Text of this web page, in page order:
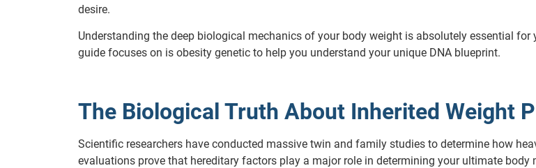
desire.
Understanding the deep biological mechanics of your body weight is absolutely essential
guide focuses on is obesity genetic to help you understand your unique DNA blueprint.
The Biological Truth About Inherited Weight
Scientific researchers have conducted massive twin and family studies to determine how
evaluations prove that hereditary factors play a major role in determining your ultimate body